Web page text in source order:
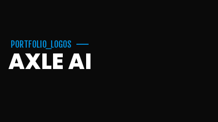
PORTFOLIO_LOGOS
AXLE AI